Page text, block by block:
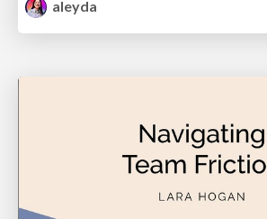
aleyda